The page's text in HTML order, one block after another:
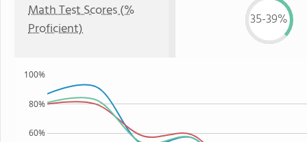
Math Test Scores (%
Proficient)
35-39%
60%
80%
100%